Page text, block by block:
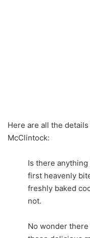
Here are all the
McClintock:
Is there
first heavenly
freshly baked
not.
No wonder